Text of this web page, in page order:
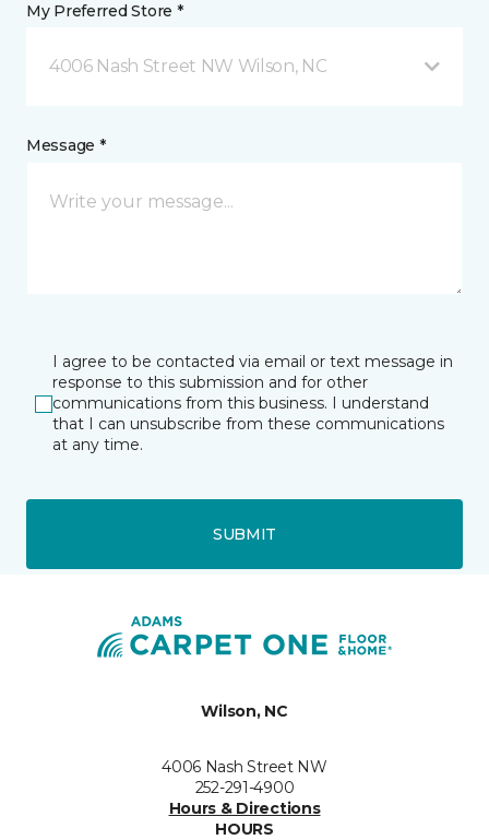
My Preferred Store *
4006 Nash Street NW Wilson, NC
Message *
I agree to be contacted via email or text message in
response to this submission and for other
communications from this business. I understand
that I can unsubscribe from these communications
at any time.
SUBMIT
Wilson, NC
4006 Nash Street NW
252-291-4900
Hours & Directions
HOURS